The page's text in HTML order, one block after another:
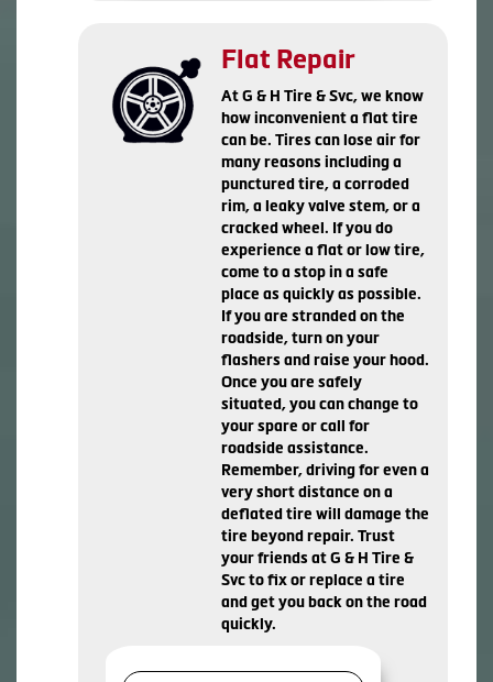
Flat Repair
At G & H Tire & Svc, we know
how inconvenient a flat tire
can be. Tires can lose air for
many reasons including a
punctured tire, a corroded
rim, a leaky valve stem, or a
cracked wheel. If you do
experience a flat or low tire,
come to a stop in a safe
place as quickly as possible.
If you are stranded on the
roadside, turn on your
flashers and raise your hood.
Once you are safely
situated, you can change to
your spare or call for
roadside assistance.
Remember, driving for even a
very short distance on a
deflated tire will damage the
tire beyond repair. Trust
your friends at G & H Tire &
Svc to fix or replace a tire
and get you back on the road
quickly.